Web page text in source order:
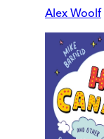
Alex Woolf